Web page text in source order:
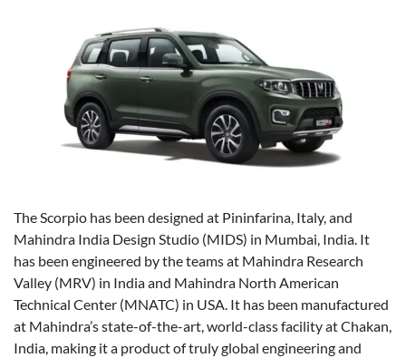
The Scorpio has been designed at Pininfarina, Italy, and
Mahindra India Design Studio (MIDS) in Mumbai, India. It
has been engineered by the teams at Mahindra Research
Valley (MRV) in India and Mahindra North American
Technical Center (MNATC) in USA. It has been manufactured
at Mahindra’s state-of-the-art, world-class facility at Chakan,
India, making it a product of truly global engineering and